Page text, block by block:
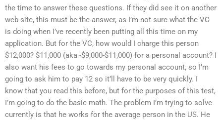
the time to answer these questions. If they did see it on another
web site, this must be the answer, as I’m not sure what the VC
is doing when I’ve recently been putting all this time on my
application. But for the VC, how would I charge this person
$12,000? $11,000 (aka -$9,000-$11,000) for a personal account? I
also want his fees to go towards my personal account, so I’m
going to ask him to pay 12 so it’ll have to be very quickly. I
know that you read this before, but for the purposes of this test,
I’m going to do the basic math. The problem I’m trying to solve
currently is that he works for the average person in the US. He